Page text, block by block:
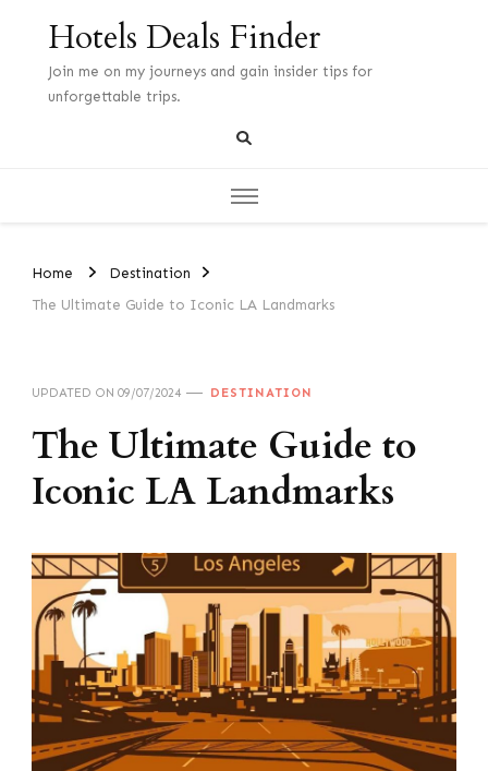
Hotels Deals Finder
Join me on my journeys and gain insider tips for
unforgettable trips.
Home
Destination
The Ultimate Guide to Iconic LA Landmarks
UPDATED ON 09/07/2024 DESTINATION
The Ultimate Guide to
Iconic LA Landmarks